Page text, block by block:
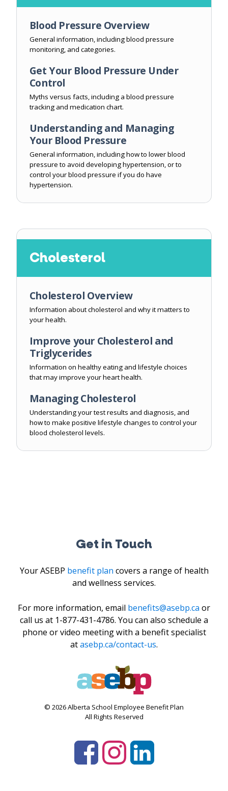
Blood Pressure Overview
General information, including blood pressure
monitoring, and categories.
Get Your Blood Pressure Under
Control
Myths versus facts, including a blood pressure
tracking and medication chart.
Understanding and Managing
Your Blood Pressure
General information, including how to lower blood
pressure to avoid developing hypertension, or to
control your blood pressure if you do have
hypertension.
Cholesterol
Cholesterol Overview
Information about cholesterol and why it matters to
your health.
Improve your Cholesterol and
Triglycerides
Information on healthy eating and lifestyle choices
that may improve your heart health.
Managing Cholesterol
Understanding your test results and diagnosis, and
how to make positive lifestyle changes to control your
blood cholesterol levels.
Get in Touch
Your ASEBP benefit plan covers a range of health
and wellness services.
For more information, email benefits@asebp.ca or
call us at 1-877-431-4786. You can also schedule a
phone or video meeting with a benefit specialist
atasebp.ca/contact-us.
© 2026 Alberta School Employee Benefit Plan
All Rights Reserved